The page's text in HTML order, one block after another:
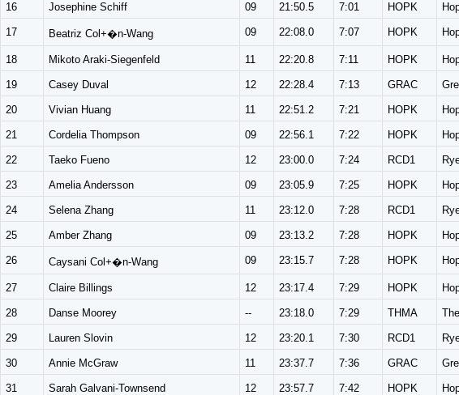
16 Josephine Schiff 09 21:50.5 7:01 HOPK
17 Beatriz Col+�n-Wang 09 22:08.0 7:07 HOPK
18 Mikoto Araki-Siegenfeld 11 22:20.8 7:11 HOPK
19 Casey Duval 12 22:28.4 7:13 GRAC
20 Vivian Huang 11 22:51.2 7:21 HOPK
21 Cordelia Thompson 09 22:56.1 7:22 HOPK
22 Taeko Fueno 12 23:00.0 7:24 RCD1
23 Amelia Andersson 09 23:05.9 7:25 HOPK
24 Selena Zhang 11 23:12.0 7:28 RCD1
25 Amber Zhang 09 23:13.2 7:28 HOPK
26 Caysani Col+�n-Wang 09 23:15.7 7:28 HOPK
27 Claire Billings 12 23:17.4 7:29 HOPK
28 Danse Moorey -- 23:18.0 7:29 THMA
29 Lauren Slovin 12 23:20.1 7:30 RCD1
30 Annie McGraw 11 23:37.7 7:36 GRAC
31 Sarah Galvani-Townsend 12 23:57.7 7:42 HOPK